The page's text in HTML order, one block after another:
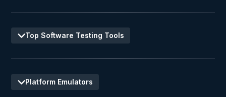
Top Software Testing Tools
Platform Emulators